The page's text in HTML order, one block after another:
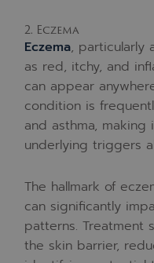
2. Eczema
Eczema, particularly
as red, itchy, and
can appear
condition is
and asthma,
underlying triggers
The hallmark of
can significantly
patterns. Treatment
the skin barrier,